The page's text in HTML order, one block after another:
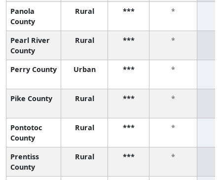
Panola
County
Rural *** *
Pearl River
County
Rural *** *
Perry County Urban *** *
Pike County Rural *** *
Pontotoc
County
Rural *** *
Prentiss
County
Rural *** *